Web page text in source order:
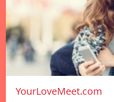
YourLoveMeet.com